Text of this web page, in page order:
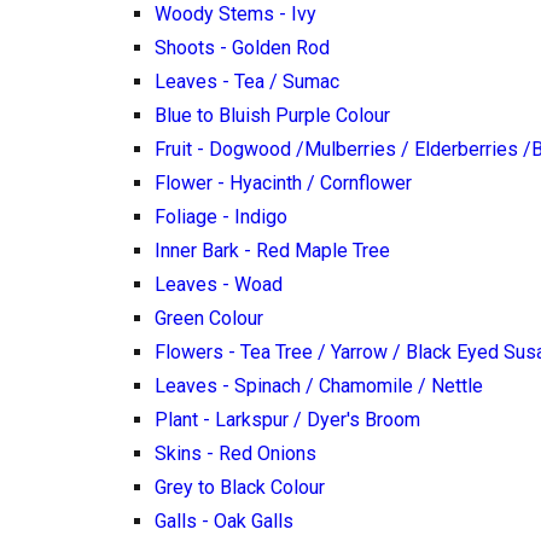
Woody Stems - Ivy
Shoots - Golden Rod
Leaves - Tea / Sumac
Blue to Bluish Purple Colour
Fruit - Dogwood /Mulberries / Elderberries /
Flower - Hyacinth / Cornflower
Foliage - Indigo
Inner Bark - Red Maple Tree
Leaves - Woad
Green Colour
Flowers - Tea Tree / Yarrow / Black Eyed
Leaves - Spinach / Chamomile / Nettle
Plant - Larkspur / Dyer's Broom
Skins - Red Onions
Grey to Black Colour
Galls - Oak Galls